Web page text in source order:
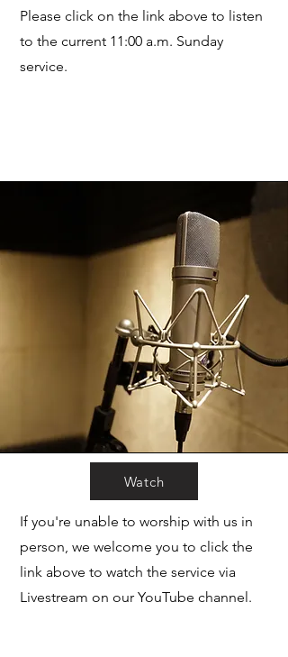
Please click on the link above to listen
to the current 11:00 a.m. Sunday
service.
Watch
If you're unable to worship with us in
person, we welcome you to click the
link above to watch the service via
Livestream on our YouTube channel.